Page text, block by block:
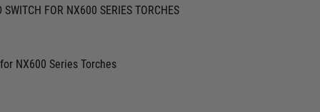
SWITCH FOR NX600 SERIES TORCHES
NX600 Series Torches